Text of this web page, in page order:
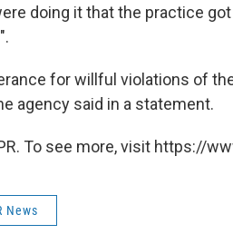
doing it that the practice
for willful violations of
agency said in a statement.
To see more, visit https://
News